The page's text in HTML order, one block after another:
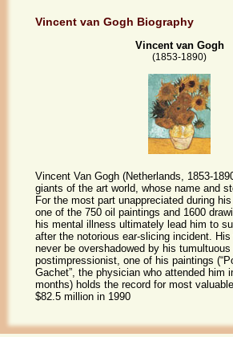
Vincent van Gogh Biography
Vincent van Gogh
(1853-1890)
Vincent Van Gogh (Netherlands, 1853-
giants of the art world, whose name and
For the most part unappreciated during
one of the 750 oil paintings and 1600
his mental illness ultimately lead him to
after the notorious ear-slicing incident. His
never be overshadowed by his tumultuous
postimpressionist, one of his paintings
Gachet”, the physician who attended him
months) holds the record for most
$82.5 million in 1990